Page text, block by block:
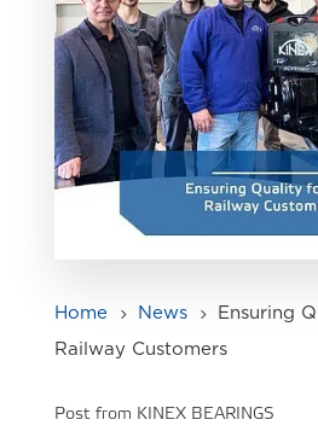
Home 5 News 5
Ensuring
Railway Customers
Post from KINEX BEARINGS